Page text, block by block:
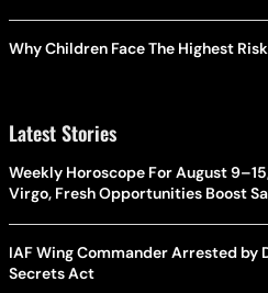
Why Children Face The Highest
Latest Stories
Weekly Horoscope For August
Virgo, Fresh Opportunities Boost
IAF Wing Commander Arrested by
Secrets Act